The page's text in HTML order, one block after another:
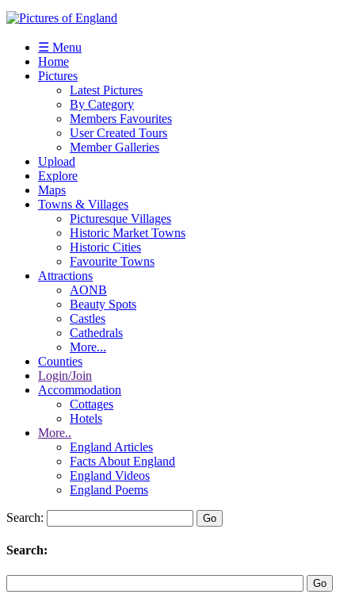
☰ Menu
Home
Pictures
Latest Pictures
By Category
Members Favourites
User Created Tours
Member Galleries
Upload
Explore
Maps
Towns & Villages
Picturesque Villages
Historic Market Towns
Historic Cities
Favourite Towns
Attractions
AONB
Beauty Spots
Castles
Cathedrals
More...
Counties
Login/Join
Accommodation
Cottages
Hotels
More..
England Articles
Facts About England
England Videos
England Poems
Search:
Search: